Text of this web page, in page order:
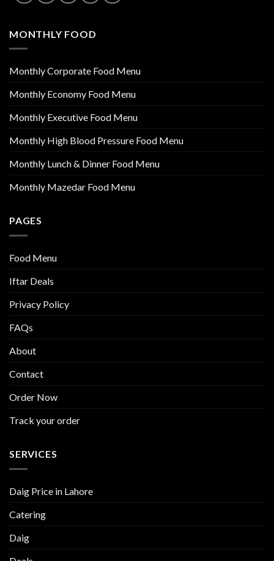
MONTHLY FOOD
Monthly Corporate Food Menu
Monthly Economy Food Menu
Monthly Executive Food Menu
Monthly High Blood Pressure Food Menu
Monthly Lunch & Dinner Food Menu
Monthly Mazedar Food Menu
PAGES
Food Menu
Iftar Deals
Privacy Policy
FAQs
About
Contact
Order Now
Track your order
SERVICES
Daig Price in Lahore
Catering
Daig